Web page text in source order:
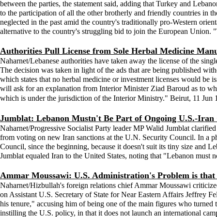
between the parties, the statement said, adding that Turkey and
to the participation of all the other brotherly and friendly countries in
neglected in the past amid the country's traditionally pro-Western
alternative to the country's struggling bid to join the European
Authorities Pull License from Sole Herbal Medicine
Naharnet/Lebanese authorities have taken away the license of the
The decision was taken in light of the ads that are being published
which states that no herbal medicine or investment licenses would
will ask for an explanation from Interior Minister Ziad Baroud as to
which is under the jurisdiction of the Interior Ministry." Beirut, 11 Jun
Jumblat: Lebanon Mustn't Be Part of Ongoing U.S.-
Naharnet/Progressive Socialist Party leader MP Walid Jumblat
from voting on new Iran sanctions at the U.N. Security Council. In a
Council, since the beginning, because it doesn't suit its tiny size and
Jumblat equaled Iran to the United States, noting that "Lebanon
Ammar Moussawi: U.S. Administration's Problem is
Naharnet/Hizbullah's foreign relations chief Ammar Moussawi
on Assistant U.S. Secretary of State for Near Eastern Affairs Jeffrey
his tenure," accusing him of being one of the main figures who
instilling the U.S. policy, in that it does not launch an international